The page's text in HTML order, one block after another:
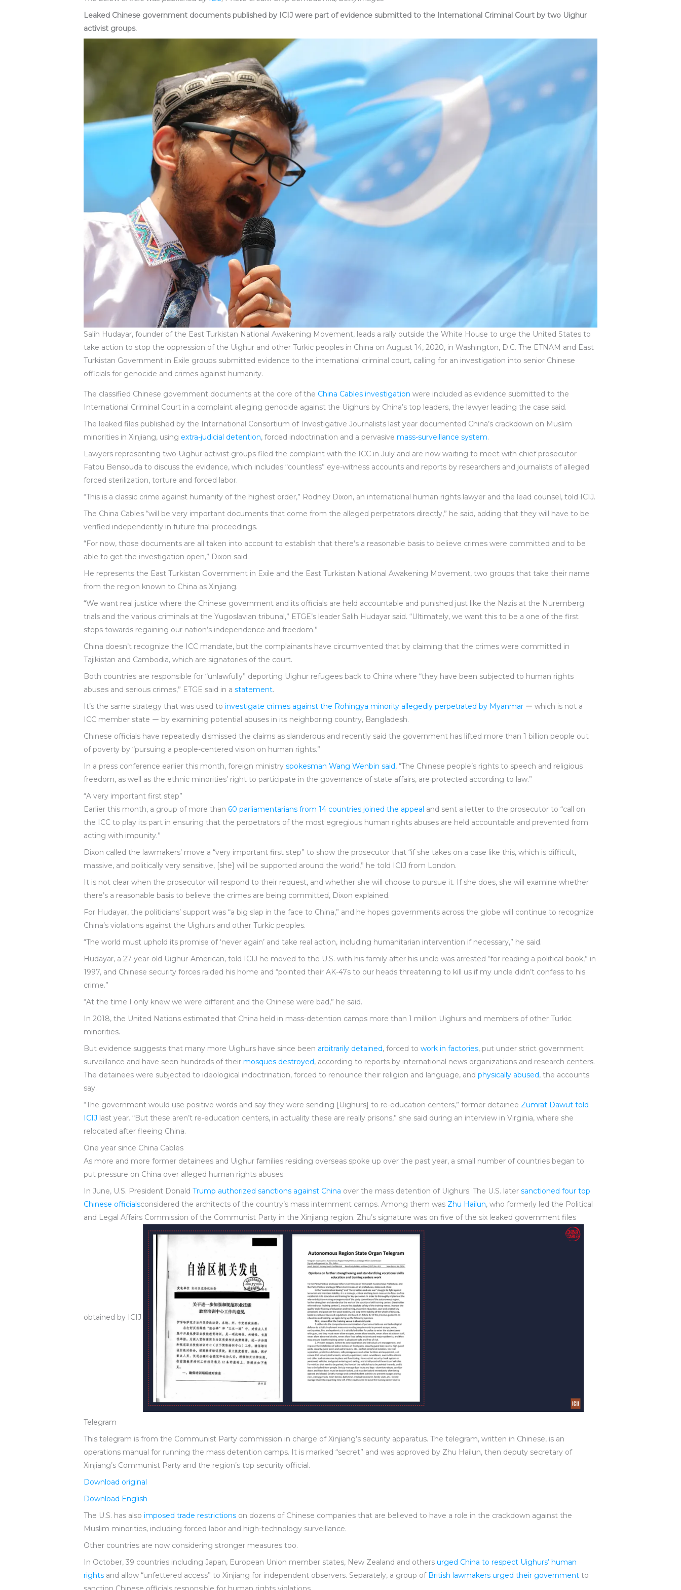
Leaked Chinese government documents published by ICIJ were part of evidence submitted to the International Criminal Court by two Uighur
activist groups.
Salih Hudayar, founder of the East Turkistan National Awakening Movement, leads a rally outside the White House to urge the United States to
take action to stop the oppression of the Uighur and other Turkic peoples in China on August 14, 2020, in Washington, D.C. The ETNAM and East
Turkistan Government in Exile groups submitted evidence to the international criminal court, calling for an investigation into senior Chinese
officials for genocide and crimes against humanity.
The classified Chinese government documents at the core of the China Cables investigation were included as evidence submitted to the
International Criminal Court in a complaint alleging genocide against the Uighurs by China’s top leaders, the lawyer leading the case said.
The leaked files published by the International Consortium of Investigative Journalists last year documented China’s crackdown on Muslim
minorities in Xinjiang, using extra-judicial detention, forced indoctrination and a pervasivemass-surveillance system.
Lawyers representing two Uighur activist groups filed the complaint with the ICC in July and are now waiting to meet with chief prosecutor
Fatou Bensouda to discuss the evidence, which includes “countless” eye-witness accounts and reports by researchers and journalists of alleged
forced sterilization, torture and forced labor.
“This is a classic crime against humanity of the highest order,” Rodney Dixon, an international human rights lawyer and the lead counsel, told ICIJ.
The China Cables “will be very important documents that come from the alleged perpetrators directly,” he said, adding that they will have to be
verified independently in future trial proceedings.
“For now, those documents are all taken into account to establish that there’s a reasonable basis to believe crimes were committed and to be
able to get the investigation open,” Dixon said.
He represents the East Turkistan Government in Exile and the East Turkistan National Awakening Movement, two groups that take their name
from the region known to China as Xinjiang.
“We want real justice where the Chinese government and its officials are held accountable and punished just like the Nazis at the Nuremberg
trials and the various criminals at the Yugoslavian tribunal,” ETGE’s leader Salih Hudayar said. “Ultimately, we want this to be a one of the first
steps towards regaining our nation’s independence and freedom.”
China doesn’t recognize the ICC mandate, but the complainants have circumvented that by claiming that the crimes were committed in
Tajikistan and Cambodia, which are signatories of the court.
Both countries are responsible for “unlawfully” deporting Uighur refugees back to China where “they have been subjected to human rights
abuses and serious crimes,” ETGE said in astatement.
It’s the same strategy that was used toinvestigate crimes against the Rohingya minority allegedly perpetrated by Myanmar ー which is not a
ICC member state ー by examining potential abuses in its neighboring country, Bangladesh.
Chinese officials have repeatedly dismissed the claims as slanderous and recently said the government has lifted more than 1 billion people out
of poverty by “pursuing a people-centered vision on human rights.”
In a press conference earlier this month, foreign ministryspokesman Wang Wenbin said, “The Chinese people’s rights to speech and religious
freedom, as well as the ethnic minorities’ right to participate in the governance of state affairs, are protected according to law.”
“A very important first step”
Earlier this month, a group of more than 60 parliamentarians from 14 countries joined the appeal and sent a letter to the prosecutor to “call on
the ICC to play its part in ensuring that the perpetrators of the most egregious human rights abuses are held accountable and prevented from
acting with impunity.”
Dixon called the lawmakers’ move a “very important first step” to show the prosecutor that “if she takes on a case like this, which is difficult,
massive, and politically very sensitive, [she] will be supported around the world,” he told ICIJ from London.
It is not clear when the prosecutor will respond to their request, and whether she will choose to pursue it. If she does, she will examine whether
there’s a reasonable basis to believe the crimes are being committed, Dixon explained.
For Hudayar, the politicians’ support was “a big slap in the face to China,” and he hopes governments across the globe will continue to recognize
China’s violations against the Uighurs and other Turkic peoples.
“The world must uphold its promise of ‘never again’ and take real action, including humanitarian intervention if necessary,” he said.
Hudayar, a 27-year-old Uighur-American, told ICIJ he moved to the U.S. with his family after his uncle was arrested “for reading a political book,” in
1997, and Chinese security forces raided his home and “pointed their AK-47s to our heads threatening to kill us if my uncle didn’t confess to his
crime.”
“At the time I only knew we were different and the Chinese were bad,” he said.
In 2018, the United Nations estimated that China held in mass-detention camps more than 1 million Uighurs and members of other Turkic
minorities.
But evidence suggests that many more Uighurs have since been arbitrarily detained, forced to work in factories, put under strict government
surveillance and have seen hundreds of theirmosques destroyed, according to reports by international news organizations and research centers.
The detainees were subjected to ideological indoctrination, forced to renounce their religion and language, andphysically abused, the accounts
say.
“The government would use positive words and say they were sending [Uighurs] to re-education centers,” former detainee Zumrat Dawut told
ICIJ last year. “But these aren’t re-education centers, in actuality these are really prisons,” she said during an interview in Virginia, where she
relocated after fleeing China.
One year since China Cables
As more and more former detainees and Uighur families residing overseas spoke up over the past year, a small number of countries began to
put pressure on China over alleged human rights abuses.
In June, U.S. President DonaldTrump authorized sanctions against China over the mass detention of Uighurs. The U.S. latersanctioned four top
Chinese officialsconsidered the architects of the country’s mass internment camps. Among them was Zhu Hailun, who formerly led the Political
and Legal Affairs Commission of the Communist Party in the Xinjiang region. Zhu’s signature was on five of the six leaked government files
obtained by ICIJ.
Telegram
This telegram is from the Communist Party commission in charge of Xinjiang’s security apparatus. The telegram, written in Chinese, is an
operations manual for running the mass detention camps. It is marked “secret” and was approved by Zhu Hailun, then deputy secretary of
Xinjiang’s Communist Party and the region’s top security official.
Download original
Download English
The U.S. has alsoimposed trade restrictions on dozens of Chinese companies that are believed to have a role in the crackdown against the
Muslim minorities, including forced labor and high-technology surveillance.
Other countries are now considering stronger measures too.
In October, 39 countries including Japan, European Union member states, New Zealand and othersurged China to respect Uighurs’ human
rights and allow “unfettered access” to Xinjiang for independent observers. Separately, a group of British lawmakers urged their government to